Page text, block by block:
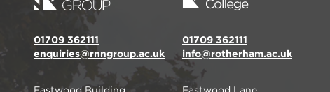
01709 362111
enquiries@rnngroup.ac.uk
Eastwood Building
01709 362111
info@rotherham.ac.uk
Eastwood Lane